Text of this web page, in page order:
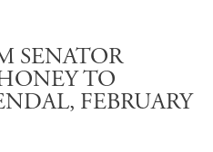
SENATOR
TO
FEBRUARY